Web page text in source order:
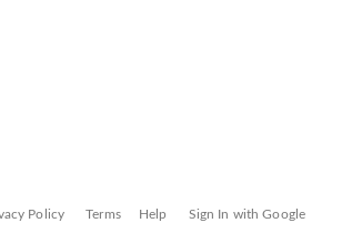
Policy Terms Help Sign In with Google